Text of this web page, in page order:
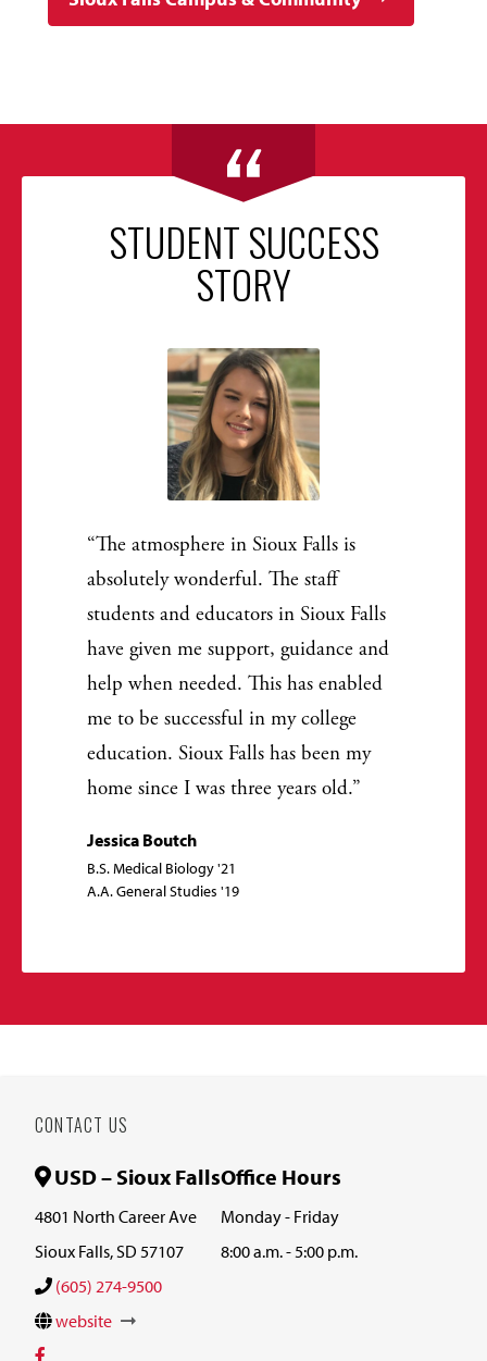
STUDENT SUCCESS
STORY
The atmosphere in Sioux Falls is
absolutely wonderful. The staff
students and educators in Sioux Falls
have given me support, guidance and
help when needed. This has enabled
me to be successful in my college
education. Sioux Falls has been my
home since I was three years old.
Jessica Boutch
B.S. Medical Biology '21
A.A. General Studies '19
CONTACT US
USD – Sioux Falls
4801 North Career Ave
Sioux Falls, SD 57107
Office Hours
Monday - Friday
8:00 a.m. - 5:00 p.m.
(605) 274-9500
website